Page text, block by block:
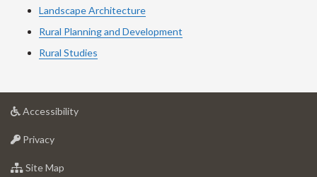
Landscape Architecture
Rural Planning and Development
Rural Studies
Accessibilityat
Privacyat
of
Site Map